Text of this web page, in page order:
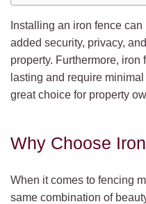
Installing an iron fence
added security, privacy,
property. Furthermore,
lasting and require
great choice for property
Why Choose
When it comes to fencing
same combination of